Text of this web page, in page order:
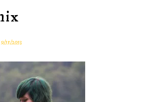
9/15/2013